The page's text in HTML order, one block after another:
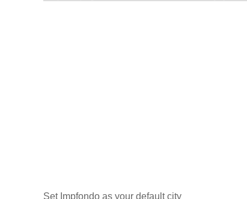
Set Impfondo as your default city